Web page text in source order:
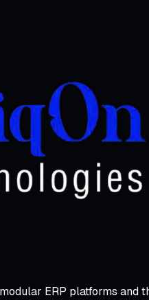
ERP platforms